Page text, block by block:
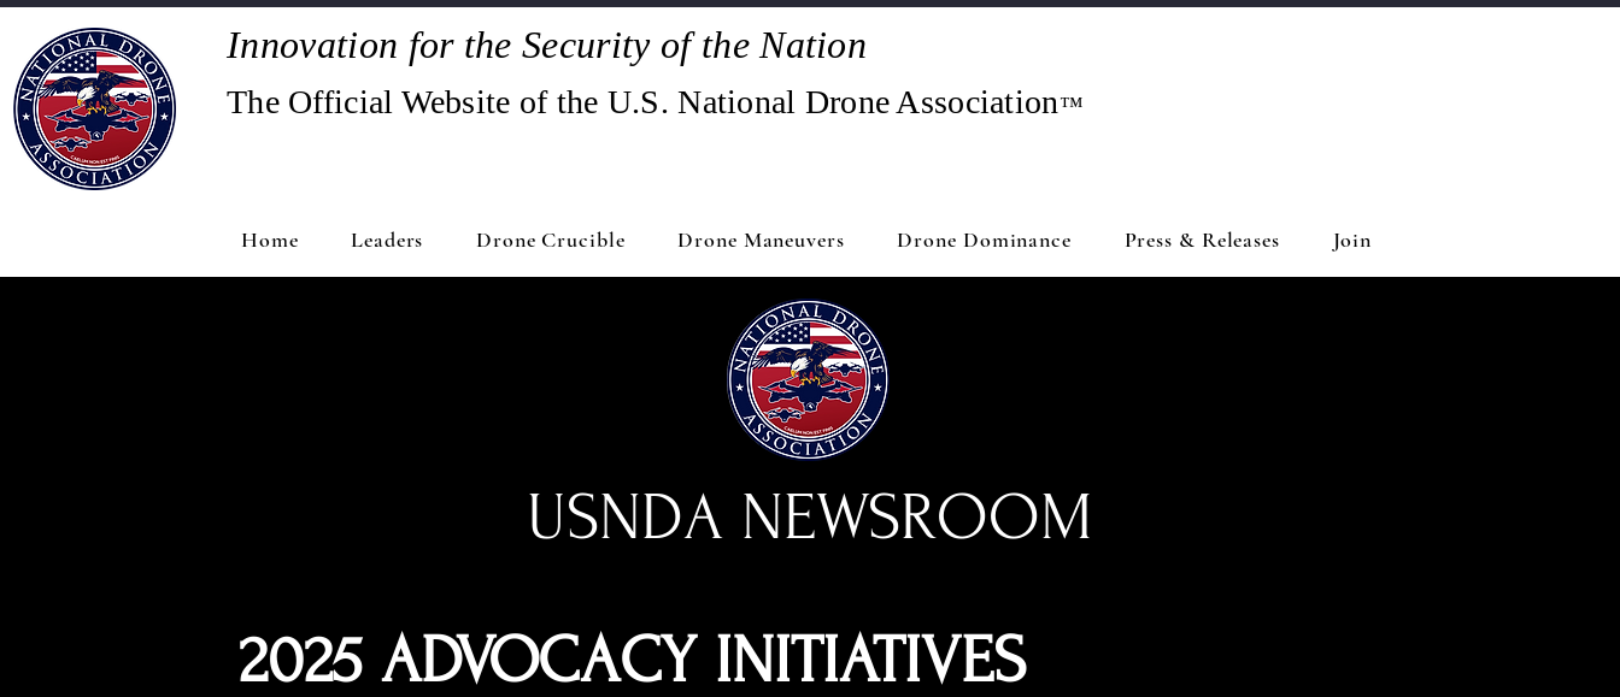
Innovation for the Security of the Nation
The Official Website of the U.S. National Drone Association™
Home Leaders Drone Crucible Drone Maneuvers Drone Dominance Press & Releases Join
USNDA NEWSROOM
2025 ADVOCACY INITIATIVES